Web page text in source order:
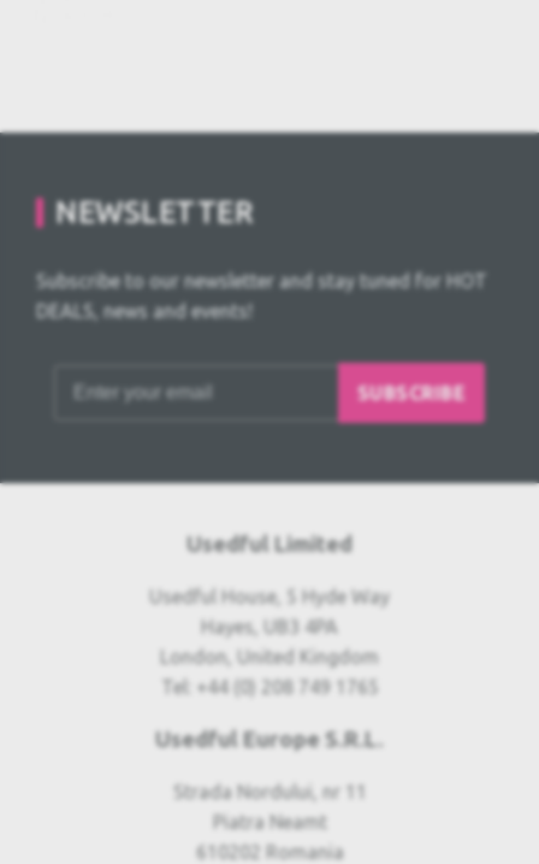
NEWSLETTER
Subscribe to our newsletter and stay tuned for HOT
DEALS, news and events!
SUBSCRIBE
Usedful Limited
Usedful House, 5 Hyde Way
Hayes, UB3 4PA
London, United Kingdom
Tel: +44 (0) 208 749 1765
Usedful Europe S.R.L.
Strada Nordului, nr 11
Piatra Neamt
610202 Romania